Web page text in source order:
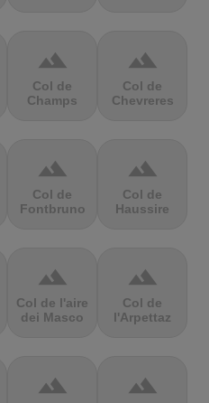
terrain
Col de
Champs
terrain
Col de
Chevreres
terrain
Col de
Fontbruno
terrain
Col de
Haussire
terrain
Col de l'aire
dei Masco
terrain
Col de
l'Arpettaz
terrain terrain